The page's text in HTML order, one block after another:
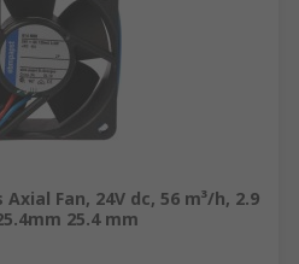
Fan, 24V dc, 56 m³/h, 2.9
25.4 mm